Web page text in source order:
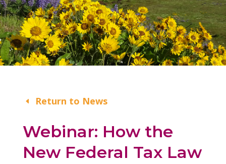
Return to News
Webinar: How the
New Federal Tax Law